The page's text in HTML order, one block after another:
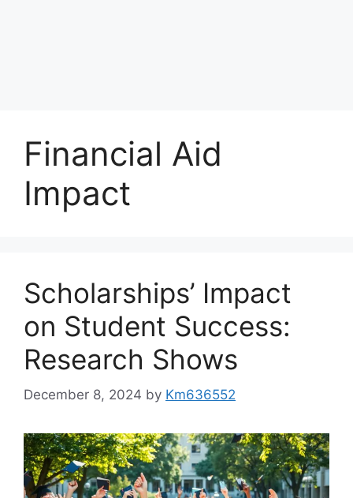
Financial Aid
Impact
Scholarships’ Impact
on Student Success:
Research Shows
December 8, 2024 by Km636552